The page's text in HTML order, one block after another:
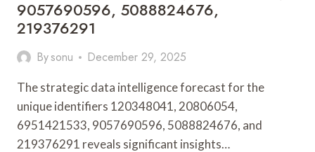
9057690596, 5088824676,
219376291
Bysonu December 29, 2025
The strategic data intelligence forecast for the
unique identifiers 120348041, 20806054,
6951421533, 9057690596, 5088824676, and
219376291 reveals significant insights…